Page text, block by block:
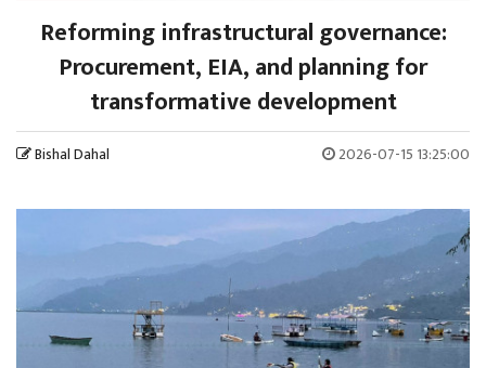
Reforming infrastructural governance:
Procurement, EIA, and planning for
transformative development
Bishal Dahal 2026-07-15 13:25:00